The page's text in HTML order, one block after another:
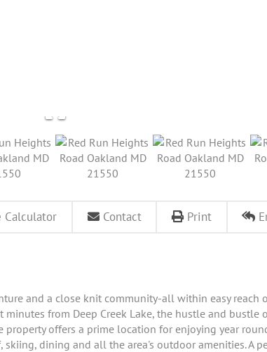
Calculator Contact Print
and a close knit community-all within easy reach
from Deep Creek Lake, the hustle and bustle
property offers a prime location for enjoying year
dining and all the area's outdoor amenities. A